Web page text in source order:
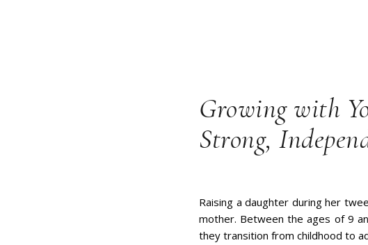
Growing with
Strong,
Raising a daughter during her
mother. Between the ages of 9
they transition from childhood to